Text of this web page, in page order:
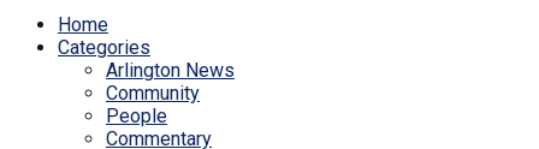
Home
Categories
Arlington News
Community
People
Commentary